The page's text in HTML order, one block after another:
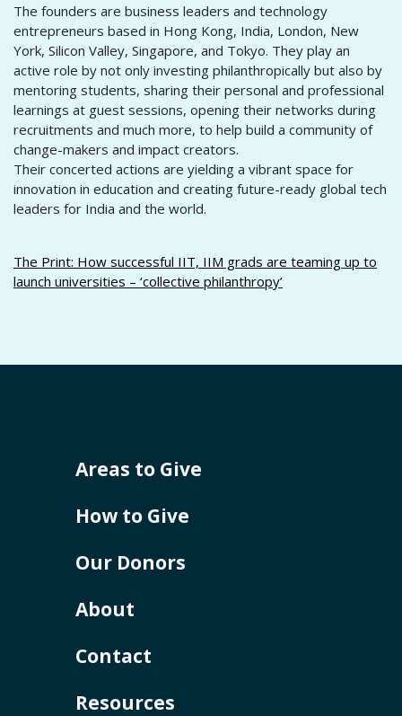
The founders are business leaders and technology
entrepreneurs based in Hong Kong, India, London, New
York, Silicon Valley, Singapore, and Tokyo. They play an
active role by not only investing philanthropically but also by
mentoring students, sharing their personal and professional
learnings at guest sessions, opening their networks during
recruitments and much more, to help build a community of
change-makers and impact creators.
Their concerted actions are yielding a vibrant space for
innovation in education and creating future-ready global tech
leaders for India and the world.
The Print: How successful IIT, IIM grads are teaming up to
launch universities – ‘collective philanthropy’
Areas to Give
How to Give
Our Donors
About
Contact
Resources